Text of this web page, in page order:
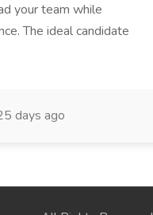
your team while
The ideal candidate
days ago